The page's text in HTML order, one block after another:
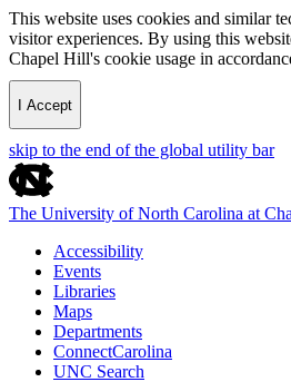
This website uses cookies and similar
visitor experiences. By using this
Chapel Hill's cookie usage in
I Accept
skip to the end of the global utility bar
The University of North Carolina at
Accessibility
Events
Libraries
Maps
Departments
ConnectCarolina
UNC Search